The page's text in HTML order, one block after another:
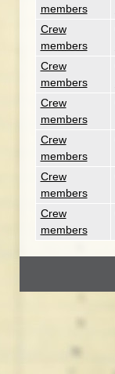
members
Crew
members
Crew
members
Crew
members
Crew
members
Crew
members
Crew
members